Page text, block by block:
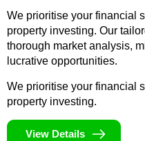
We prioritise your financial
property investing. Our
thorough market analysis,
lucrative opportunities.
We prioritise your financial
property investing.
View Details